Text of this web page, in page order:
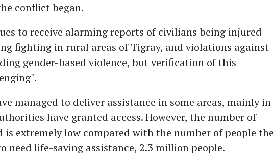
conflict began.
to receive alarming reports of civilians being injured
fighting in rural areas of Tigray, and violations against
gender-based violence, but verification of this
managed to deliver assistance in some areas, mainly in
have granted access. However, the number of
is extremely low compared with the number of people the
need life-saving assistance, 2.3 million people.